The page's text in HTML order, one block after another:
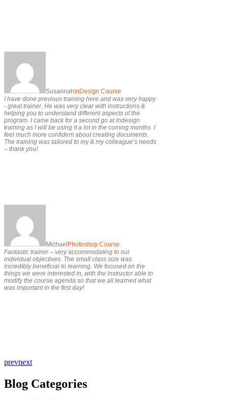
Susannah InDesign Course
I have done previous training here and was very happy
- great trainer. He was very clear with instructions &
helping you to understand different aspects of the
program. I came back for a second go at Indesign
training as I will be using it a lot in the coming months. I
feel much more confident about creating documents.
The training was tailored to my & my colleague’s needs
– thank you!
Michael Photoshop Course
Fantastic trainer – very accommodating to our
individual objectives. The small class size was
incredibly beneficial to learning. We focused on the
things we were interested in, with the instructor able to
modify the course agenda so that we all learned what
was important in the first day!
prevnext
Blog Categories